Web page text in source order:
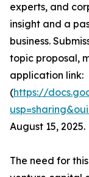
experts, and
insight and a
business.
topic proposal,
application link:
(https://
August 15, 2025.
The need for